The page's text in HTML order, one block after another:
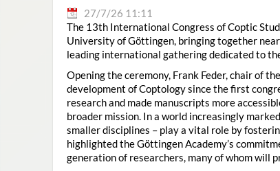
27/7/26 11:11
The 13th International Congress of Coptic
University of Göttingen, bringing together
leading international gathering dedicated to
Opening the ceremony, Frank Feder, chair of
development of Coptology since the first
research and made manuscripts more
broader mission. In a world increasingly
smaller disciplines – play a vital role by
highlighted the Göttingen Academy’s
generation of researchers, many of whom will